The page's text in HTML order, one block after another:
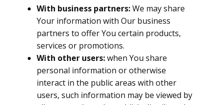
With business partners:We may share
Your information with Our business
partners to offer You certain products,
services or promotions.
With other users:when You share
personal information or otherwise
interact in the public areas with other
users, such information may be viewed by